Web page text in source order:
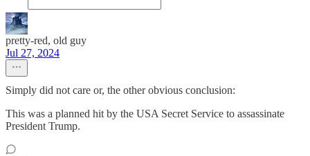
pretty-red, old guy
Jul 27, 2024
Simply did not care or, the other obvious conclusion:
This was a planned hit by the USA Secret Service to assassinate
President Trump.